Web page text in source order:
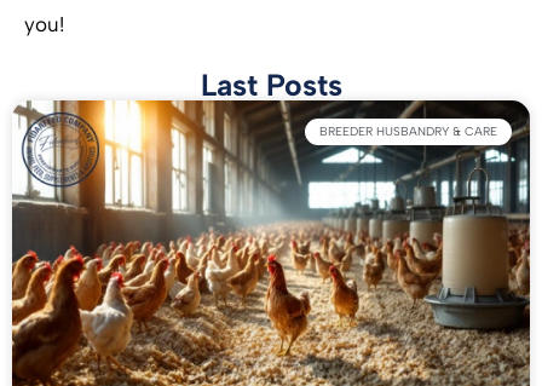
you!
Last Posts
BREEDER HUSBANDRY & CARE